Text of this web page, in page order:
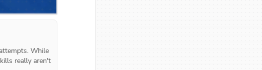
While
really aren't